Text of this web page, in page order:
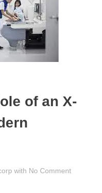
of an X-
with No Comment